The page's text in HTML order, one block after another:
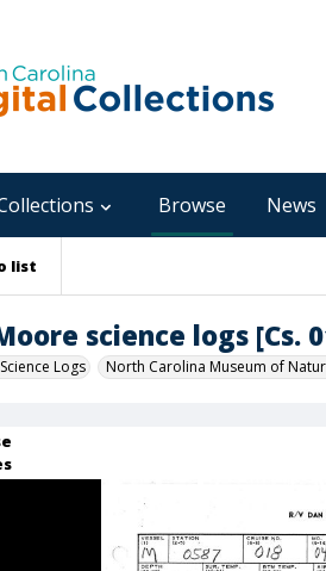
Browse News
list
science logs [Cs.
Logs North Carolina Museum of